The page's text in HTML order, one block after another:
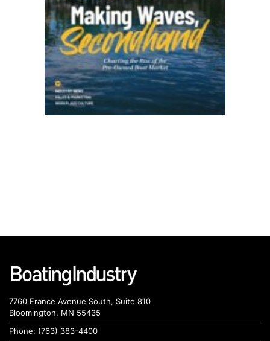
7760 France Avenue South, Suite 810
Bloomington, MN 55435
Phone: (763) 383-4400